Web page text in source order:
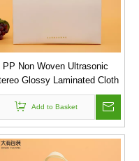
PP Non Woven Ultrasonic
Glossy Laminated Cloth
Shopping Bag
Add to Basket